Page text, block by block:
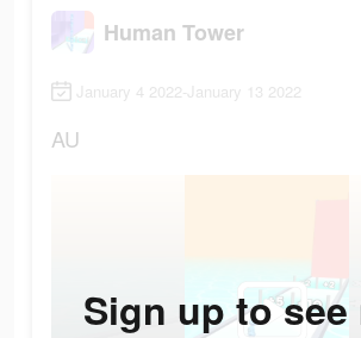
Human Tower
January 4 2022-January 13 2022
AU
Sign up to see